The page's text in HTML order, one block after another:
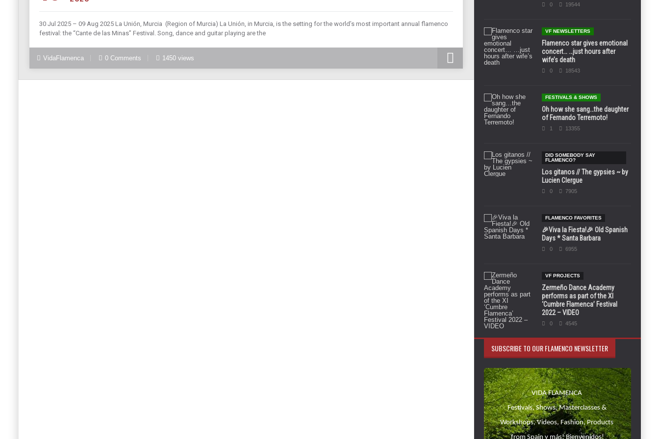
30 Jul 2025 – 09 Aug 2025 La Unión, Murcia (Region of Murcia) La Unión, in Murcia, is the setting for the world’s most important annual flamenco
festival: the “Cante de las Minas” Festival. Song, dance and guitar playing are the
VidaFlamenca 0 Comments 1450 views
0 19544
VF NEWSLETTERS
Flamenco star gives emotional
concert… …just hours after
wife’s death
0 18543
FESTIVALS & SHOWS
Oh how she sang…the daughter
of Fernando Terremoto!
1 13355
DID SOMEBODY SAY
FLAMENCO?
Los gitanos // The gypsies ~ by
Lucien Clergue
0 7905
FLAMENCO FAVORITES
🎉Viva la Fiesta!🎉 Old Spanish
Days * Santa Barbara
0 6955
VF PROJECTS
Zermeño Dance Academy
performs as part of the XI
‘Cumbre Flamenca’ Festival
2022 – VIDEO
0 4545
SUBSCRIBE TO OUR FLAMENCO NEWSLETTER